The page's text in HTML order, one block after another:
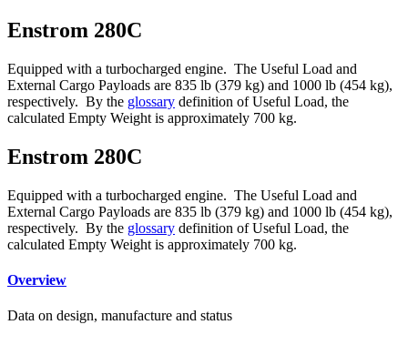
Enstrom 280C
Equipped with a turbocharged engine. The Useful Load and
External Cargo Payloads are 835 lb (379 kg) and 1000 lb (454 kg),
respectively. By the glossary definition of Useful Load, the
calculated Empty Weight is approximately 700 kg.
Enstrom 280C
Equipped with a turbocharged engine. The Useful Load and
External Cargo Payloads are 835 lb (379 kg) and 1000 lb (454 kg),
respectively. By the glossary definition of Useful Load, the
calculated Empty Weight is approximately 700 kg.
Overview
Data on design, manufacture and status